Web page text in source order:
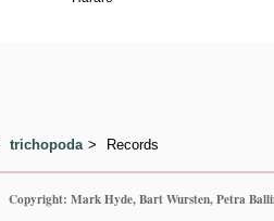
trichopoda Records
Copyright: Mark Hyde, Bart Wursten, Petra